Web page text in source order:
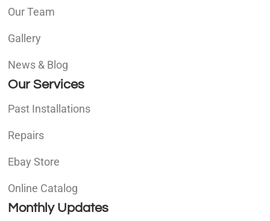
Our Team
Gallery
News & Blog
Our Services
Past Installations
Repairs
Ebay Store
Online Catalog
Monthly Updates